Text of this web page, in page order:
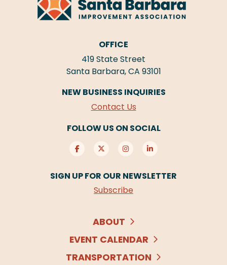
OFFICE
419 State Street
Santa Barbara, CA 93101
NEW BUSINESS INQUIRIES
Contact Us
FOLLOW US ON SOCIAL
SIGN UP FOR OUR NEWSLETTER
Subscribe
ABOUT
EVENT CALENDAR
TRANSPORTATION